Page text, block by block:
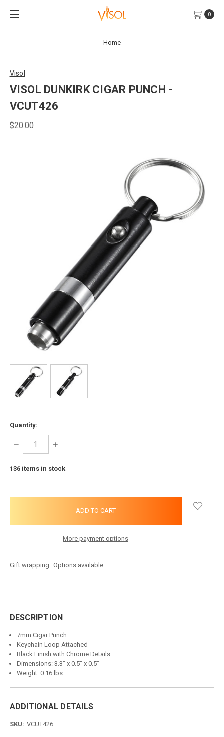
0
Home
Visol
VISOL DUNKIRK CIGAR PUNCH -
VCUT426
$20.00
Quantity:
DECREASE
QUANTITY:
INCREASE
136items in stock
More payment options
Gift wrapping: Options available
DESCRIPTION
7mm Cigar Punch
Keychain Loop Attached
Black Finish with Chrome Details
Dimensions: 3.3" x 0.5" x 0.5"
Weight: 0.16 lbs
ADDITIONAL DETAILS
SKU: VCUT426